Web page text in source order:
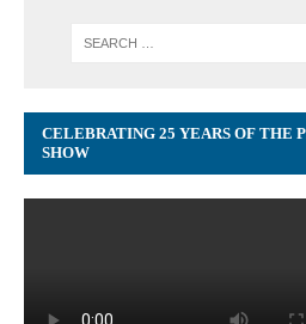
CELEBRATING 25 YEARS OF THE
SHOW